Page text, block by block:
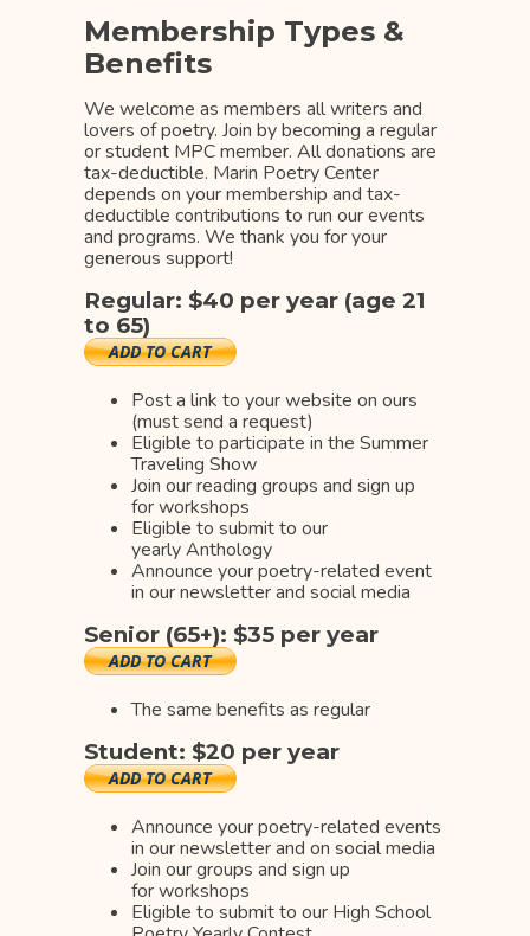
Membership Types &
Benefits
We welcome as members all writers and
lovers of poetry. Join by becoming a regular
or student MPC member. All donations are
tax-deductible. Marin Poetry Center
depends on your membership and tax-
deductible contributions to run our events
and programs. We thank you for your
generous support!
Regular: $40 per year (age 21
to 65)
Post a link to your website on ours
(must send a request)
Eligible to participate in the Summer
Traveling Show
Join our reading groups and sign up
for workshops
Eligible to submit to our
yearly Anthology
Announce your poetry-related event
in our newsletter and social media
Senior (65+): $35 per year
The same benefits as regular
Student: $20 per year
Announce your poetry-related events
in our newsletter and on social media
Join our groups and sign up
for workshops
Eligible to submit to our High School